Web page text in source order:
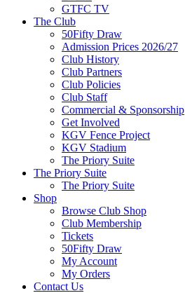
GTFC TV
The Club
50Fifty Draw
Admission Prices 2026/27
Club History
Club Partners
Club Policies
Club Staff
Commercial & Sponsorship
Get Involved
KGV Fence Project
KGV Stadium
The Priory Suite
The Priory Suite
The Priory Suite
Shop
Browse Club Shop
Club Membership
Tickets
50Fifty Draw
My Account
My Orders
Contact Us